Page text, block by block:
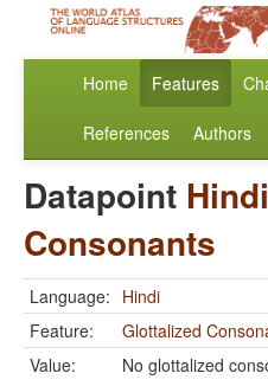
Home Features
References Authors
Datapoint Hindi
Consonants
Language: Hindi
Feature:
Glottalized
Value:
No glottalized